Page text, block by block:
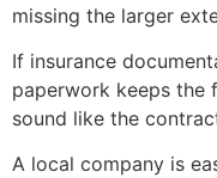
missing the larger
If insurance
paperwork keeps the
sound like the
A local company is